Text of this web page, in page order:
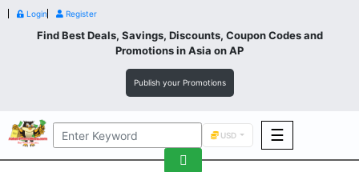
Login Register
Find Best Deals, Savings, Discounts, Coupon Codes and
Promotions inAsia on AP
Publish your Promotions
USD ☰
F&B